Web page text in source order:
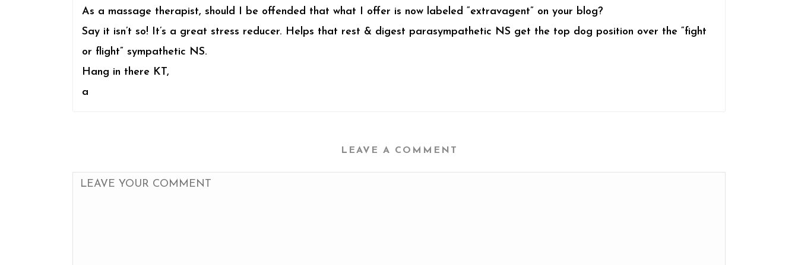
As a massage therapist, should I be offended that what I offer is now labeled “extravagent” on your blog?
Say it isn’t so! It’s a great stress reducer. Helps that rest & digest parasympathetic NS get the top dog position over the “fight
or flight” sympathetic NS.
Hang in there KT,
a
LEAVE A COMMENT